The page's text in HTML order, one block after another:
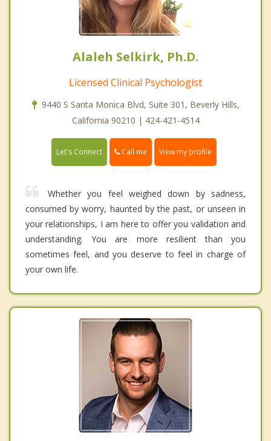
Alaleh Selkirk, Ph.D.
Licensed Clinical Psychologist
9440 S Santa Monica Blvd, Suite 301, Beverly Hills,
California 90210 | 424-421-4514
Let's Connect Call me View my profile
Whether you feel weighed down by sadness,
consumed by worry, haunted by the past, or unseen in
your relationships, I am here to offer you validation and
understanding. You are more resilient than you
sometimes feel, and you deserve to feel in charge of
your own life.